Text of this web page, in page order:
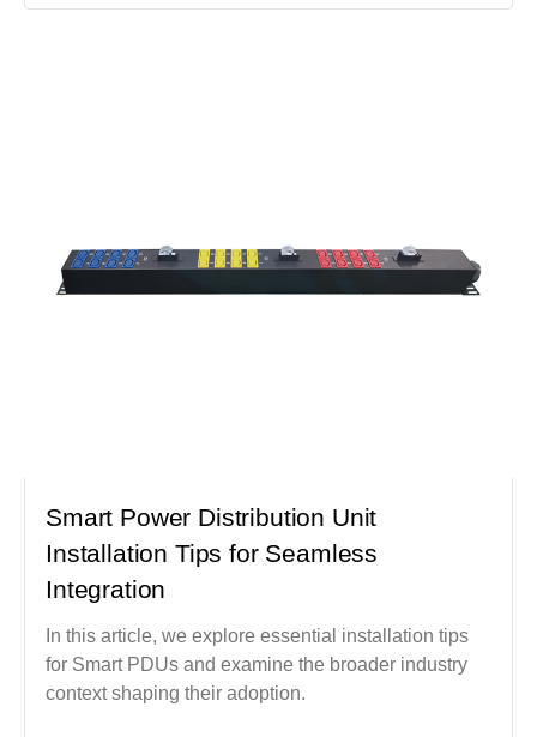
Smart Power Distribution Unit
Installation Tips for Seamless
Integration
In this article, we explore essential installation tips
for Smart PDUs and examine the broader industry
context shaping their adoption.